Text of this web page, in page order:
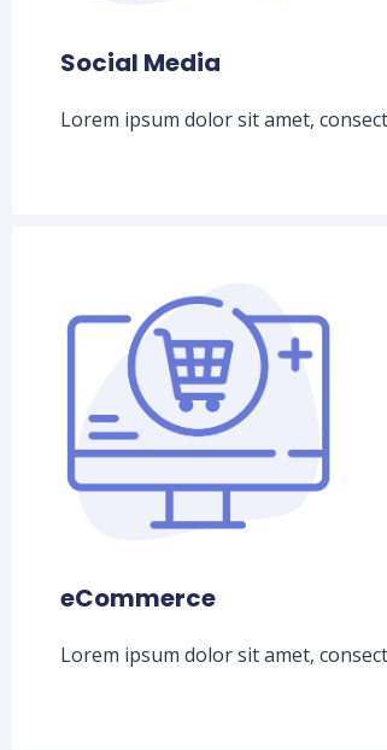
Social Media
Lorem ipsum dolor sit amet,
eCommerce
Lorem ipsum dolor sit amet,